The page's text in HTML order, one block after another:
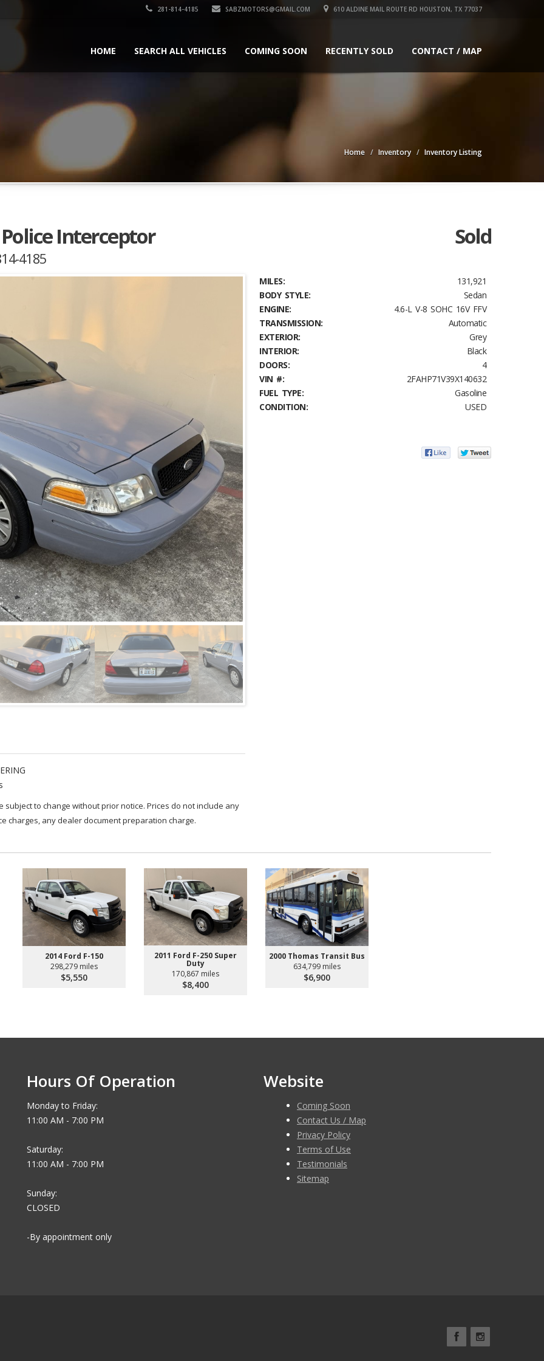
281-814-4185 SABZMOTORS@GMAIL.COM 610 ALDINE MAIL ROUTE RD HOUSTON, TX 77037
HOME SEARCH ALL VEHICLES COMING SOON RECENTLY SOLD CONTACT / MAP
Home Inventory Inventory Listing
Interceptor
4185
Sold
to change without prior notice. Prices do not include any
charges, any dealer document preparation charge.
MILES:
131,921
BODY STYLE:
Sedan
ENGINE:
4.6-L V-8 SOHC 16V FFV
TRANSMISSION:
Automatic
EXTERIOR:
Grey
INTERIOR:
Black
DOORS:
4
VIN #:
2FAHP71V39X140632
FUEL TYPE:
Gasoline
CONDITION:
USED
2014 Ford F-150
298,279 miles
$5,550
2011 Ford F-250 Super
Duty
170,867 miles
$8,400
2000 Thomas Transit Bus
634,799 miles
$6,900
Hours Of Operation
Monday to Friday:
11:00 AM - 7:00 PM
Saturday:
11:00 AM - 7:00 PM
Sunday:
CLOSED
-By appointment only
Website
Coming Soon
Contact Us / Map
Privacy Policy
Terms of Use
Testimonials
Sitemap